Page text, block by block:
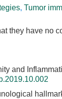
, Tumor
they have no
and